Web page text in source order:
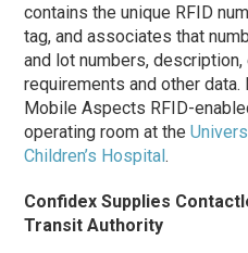
contains the unique RFID
tag, and associates that
and lot numbers,
requirements and other
Mobile Aspects RFID-
operating room at the
Children’s Hospital.
Confidex Supplies
Transit Authority